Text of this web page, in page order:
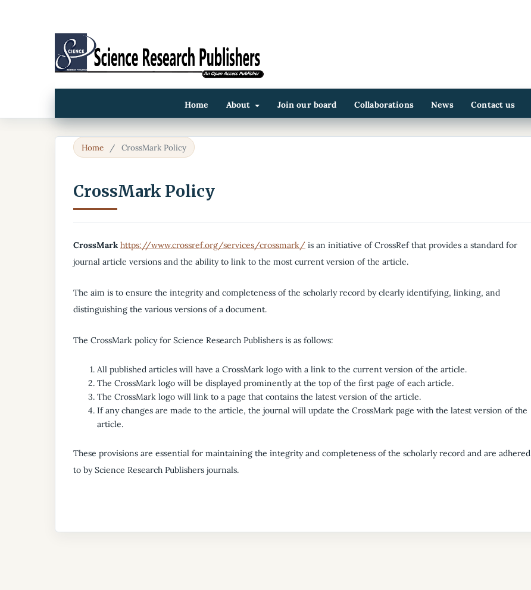
Home About Join our board Collaborations News Contact us
Home / CrossMark Policy
CrossMark Policy
CrossMark https://www.crossref.org/services/crossmark/ is an initiative of CrossRef that provides a standard for
journal article versions and the ability to link to the most current version of the article.
The aim is to ensure the integrity and completeness of the scholarly record by clearly identifying, linking, and
distinguishing the various versions of a document.
The CrossMark policy for Science Research Publishers is as follows:
All published articles will have a CrossMark logo with a link to the current version of the article.
The CrossMark logo will be displayed prominently at the top of the first page of each article.
The CrossMark logo will link to a page that contains the latest version of the article.
If any changes are made to the article, the journal will update the CrossMark page with the latest version of the
article.
These provisions are essential for maintaining the integrity and completeness of the scholarly record and are adhered
to by Science Research Publishers journals.